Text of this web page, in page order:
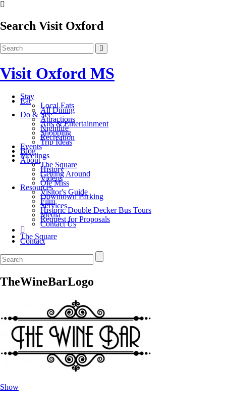
Search Visit Oxford
Visit Oxford MS
Stay
Eat
Local Eats
All Dining
Do & See
Attractions
Arts & Entertainment
Nightlife
Shopping
Recreation
Trip Ideas
Events
Blog
Meetings
About
The Square
History
Getting Around
Videos
Ole Miss
Resources
Visitor's Guide
Downtown Parking
Film
Services
Historic Double Decker Bus Tours
Media
Request for Proposals
Contact Us
The Square
Contact
TheWineBarLogo
Show